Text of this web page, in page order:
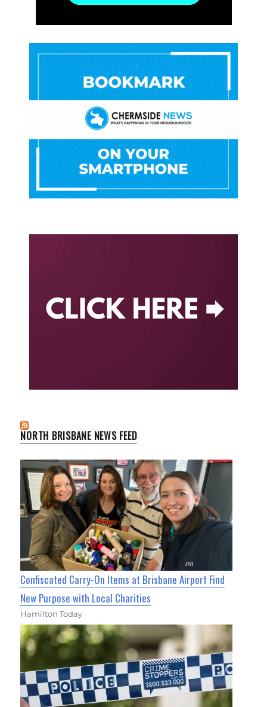
NORTH BRISBANE NEWS FEED
Confiscated Carry-On Items at Brisbane Airport Find
New Purpose with Local Charities
Hamilton Today